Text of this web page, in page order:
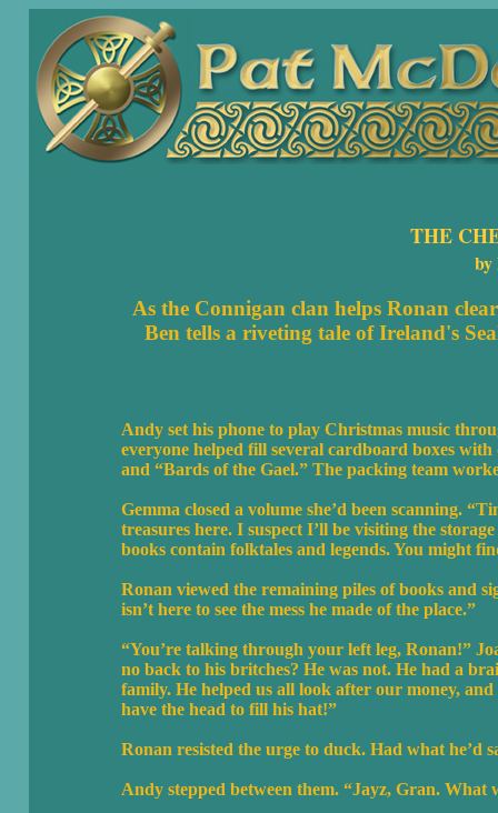
THE
by
As the Connigan clan helps Ronan
Ben tells a riveting tale of Ireland's
Andy set his phone to play Christmas music
everyone helped fill several cardboard boxes
and “Bards of the Gael.” The packing team
Gemma closed a volume she’d been scanning.
treasures here. I suspect I’ll be visiting the
books contain folktales and legends. You might
Ronan viewed the remaining piles of books and
isn’t here to see the mess he made of the place.”
“You’re talking through your left leg, Ronan!”
no back to his britches? He was not. He had a
family. He helped us all look after our money,
have the head to fill his hat!”
Ronan resisted the urge to duck. Had what he’d
Andy stepped between them. “Jayz, Gran. What